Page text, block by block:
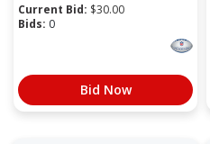
Current Bid: $30.00
Bids: 0
Bid Now